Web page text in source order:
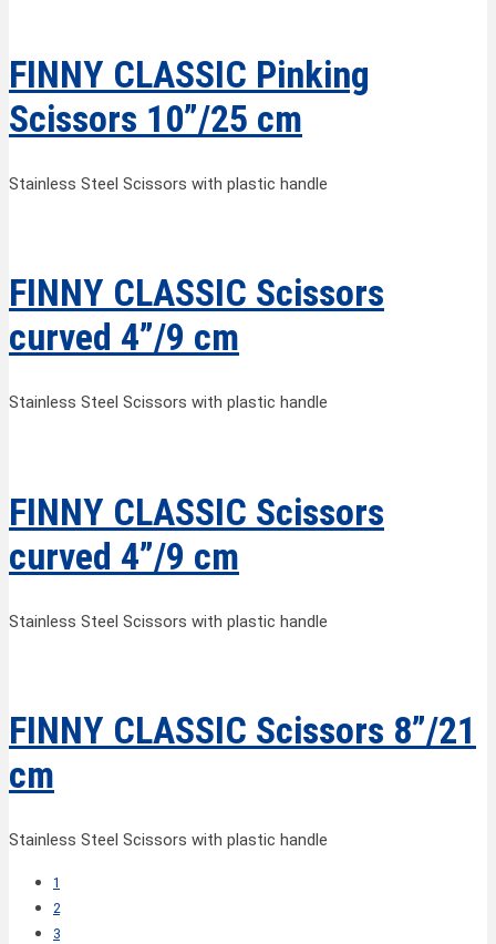
FINNY CLASSIC Pinking
Scissors 10”/25 cm
Stainless Steel Scissors with plastic handle
FINNY CLASSIC Scissors
curved 4”/9 cm
Stainless Steel Scissors with plastic handle
FINNY CLASSIC Scissors
curved 4”/9 cm
Stainless Steel Scissors with plastic handle
FINNY CLASSIC Scissors 8”/21
cm
Stainless Steel Scissors with plastic handle
1
2
3